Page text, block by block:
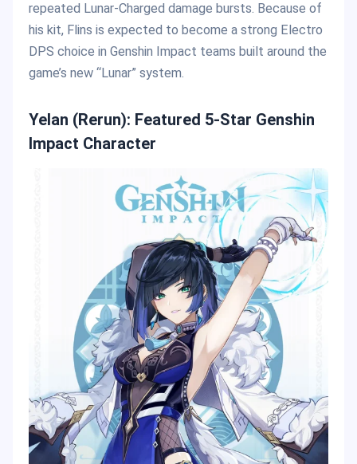
repeated Lunar-Charged damage bursts. Because of
his kit, Flins is expected to become a strong Electro
DPS choice in Genshin Impact teams built around the
game’s new “Lunar” system.
Yelan (Rerun): Featured 5-Star Genshin
Impact Character